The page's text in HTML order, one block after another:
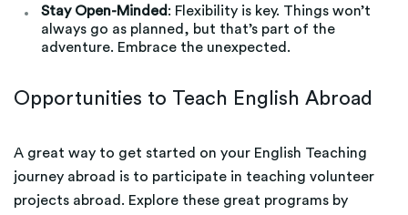
Stay Open-Minded: Flexibility is key. Things won’t
always go as planned, but that’s part of the
adventure. Embrace the unexpected.
Opportunities to Teach English Abroad
A great way to get started on your English Teaching
journey abroad is to participate in teaching volunteer
projects abroad. Explore these great programs by